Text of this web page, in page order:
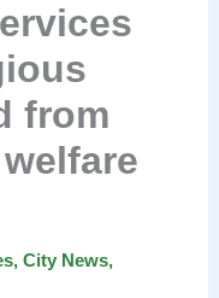
from
, City News,